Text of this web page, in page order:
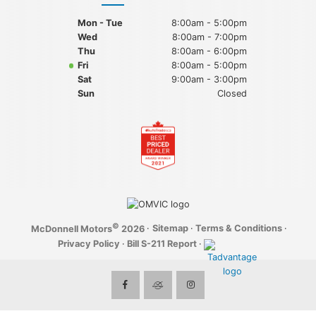
Mon - Tue
8:00am - 5:00pm
Wed
8:00am - 7:00pm
Thu
8:00am - 6:00pm
Fri
8:00am - 5:00pm
Sat
9:00am - 3:00pm
Sun
Closed
McDonnell Motors© 2026 · Sitemap · Terms & Conditions ·
Privacy Policy · Bill S-211 Report ·